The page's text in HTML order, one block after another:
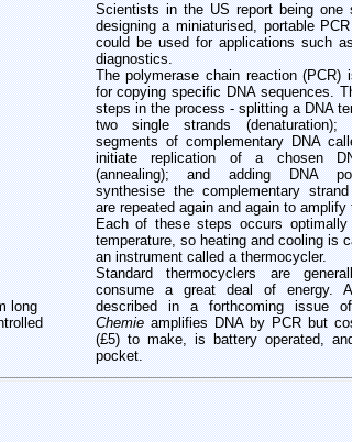
long
Scientists in the US report being one
designing a miniaturised, portable
could be used for applications such
diagnostics.
The polymerase chain reaction (PCR)
for copying specific DNA sequences.
steps in the process - splitting a DNA
two single strands (denaturation);
segments of complementary DNA
initiate replication of a chosen
(annealing); and adding DNA
synthesise the complementary
are repeated again and again to amplify
Each of these steps occurs
temperature, so heating and cooling is
an instrument called a thermocycler.
Standard thermocyclers are
consume a great deal of energy.
described in a forthcoming issue
Chemieamplifies DNA by PCR but
(£5) to make, is battery operated,
pocket.